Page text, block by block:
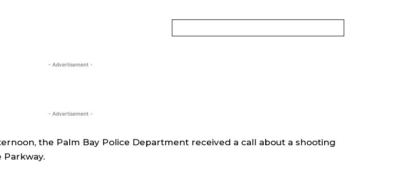
- Advertisement -
- Advertisement -
the Palm Bay Police Department received a call about a shooting
Parkway.